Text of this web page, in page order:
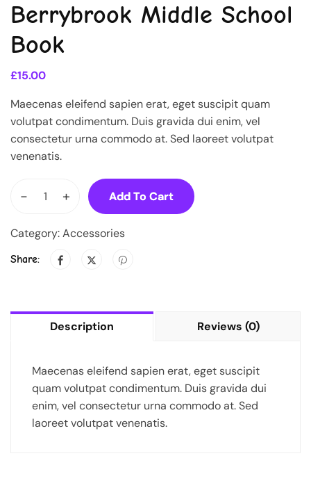
Berrybrook Middle School
Book
£15.00
Maecenas eleifend sapien erat, eget suscipit quam
volutpat condimentum. Duis gravida dui enim, vel
consectetur urna commodo at. Sed laoreet volutpat
venenatis.
- + Add To Cart
Category:Accessories
Share:
Description Reviews (0)
Maecenas eleifend sapien erat, eget suscipit
quam volutpat condimentum. Duis gravida dui
enim, vel consectetur urna commodo at. Sed
laoreet volutpat venenatis.